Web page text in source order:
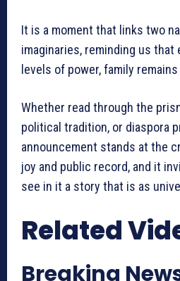
It is a moment that links two
imaginaries, reminding us that
levels of power, family
Whether read through the
political tradition, or diaspora
announcement stands at the
joy and public record, and it
see in it a story that is as
Related
Breaking